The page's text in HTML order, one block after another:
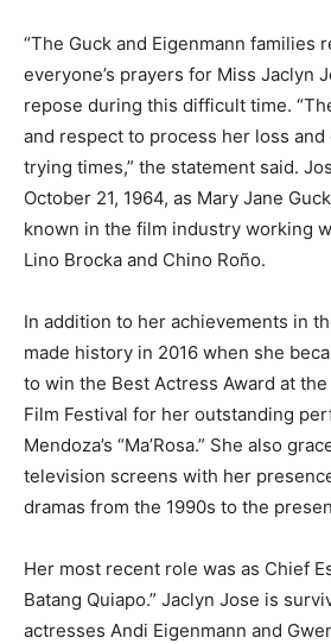
“The Guck and Eigenmann families
everyone’s prayers for Miss Jaclyn
repose during this difficult time.
and respect to process her loss
trying times,” the statement said.
October 21, 1964, as Mary Jane
known in the film industry working
Lino Brocka and Chino Roño.
In addition to her achievements in
made history in 2016 when she
to win the Best Actress Award at
Film Festival for her outstanding
Mendoza’s “Ma’Rosa.” She also
television screens with her
dramas from the 1990s to the
Her most recent role was as Chief
Batang Quiapo.” Jaclyn Jose is
actresses Andi Eigenmann and